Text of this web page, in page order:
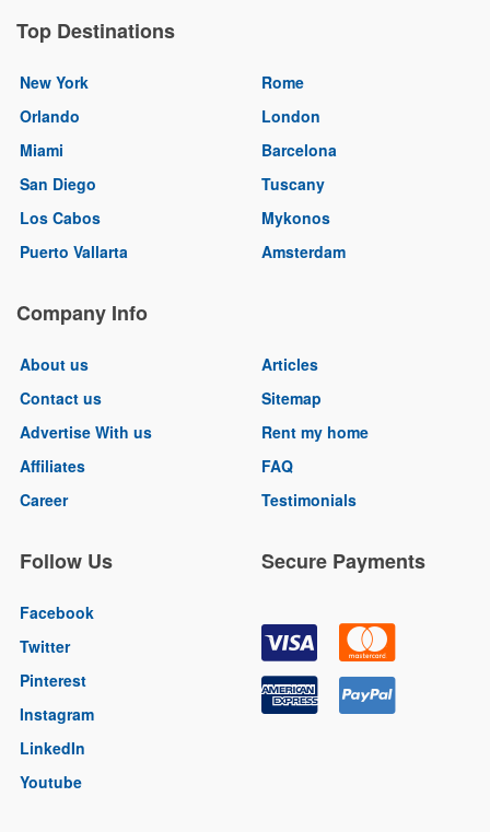
Top Destinations
New York
Orlando
Miami
San Diego
Los Cabos
Puerto Vallarta
Rome
London
Barcelona
Tuscany
Mykonos
Amsterdam
Company Info
About us
Contact us
Advertise With us
Affiliates
Career
Articles
Sitemap
Rent my home
FAQ
Testimonials
Follow Us
Facebook
Twitter
Pinterest
Instagram
LinkedIn
Youtube
Secure Payments